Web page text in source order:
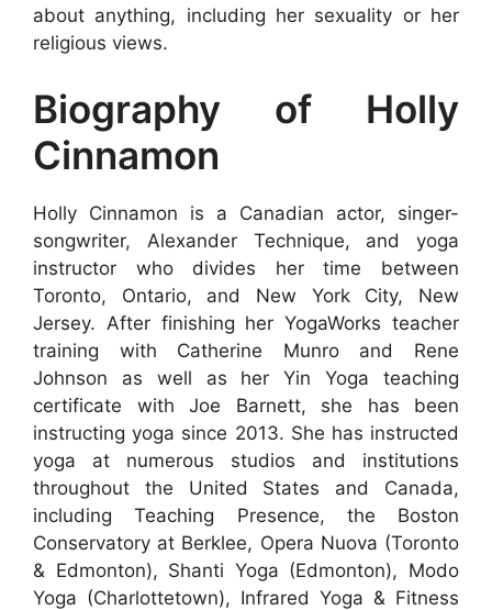
about anything, including her sexuality or her
religious views.
Biography of Holly
Cinnamon
Holly Cinnamon is a Canadian actor, singer-
songwriter, Alexander Technique, and yoga
instructor who divides her time between
Toronto, Ontario, and New York City, New
Jersey. After finishing her YogaWorks teacher
training with Catherine Munro and Rene
Johnson as well as her Yin Yoga teaching
certificate with Joe Barnett, she has been
instructing yoga since 2013. She has instructed
yoga at numerous studios and institutions
throughout the United States and Canada,
including Teaching Presence, the Boston
Conservatory at Berklee, Opera Nuova (Toronto
& Edmonton), Shanti Yoga (Edmonton), Modo
Yoga (Charlottetown), Infrared Yoga & Fitness